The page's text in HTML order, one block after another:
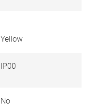
Yellow
IP00
No